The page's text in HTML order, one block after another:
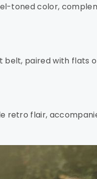
toned color,
belt, paired with flats
retro flair,